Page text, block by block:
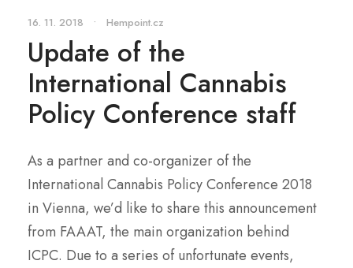
16. 11. 2018 • Hempoint.cz
Update of the
International Cannabis
Policy Conference staff
As a partner and co-organizer of the
International Cannabis Policy Conference 2018
in Vienna, we’d like to share this announcement
from FAAAT, the main organization behind
ICPC. Due to a series of unfortunate events,